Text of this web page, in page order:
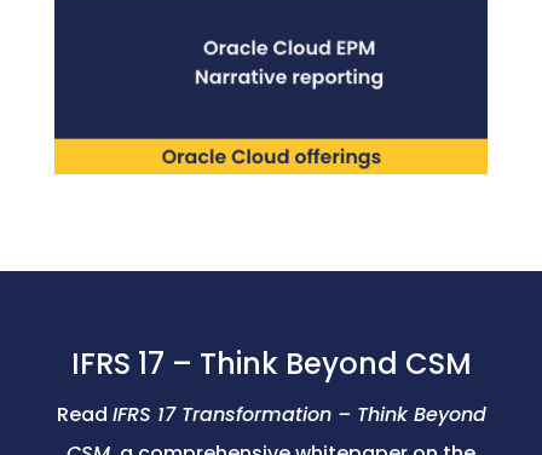
IFRS 17 – Think Beyond CSM
Read IFRS 17 Transformation – Think Beyond